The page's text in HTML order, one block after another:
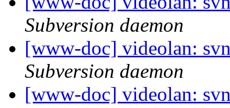
Subversion daemon
[www-doc] videolan:
Subversion daemon
[www-doc] videolan: